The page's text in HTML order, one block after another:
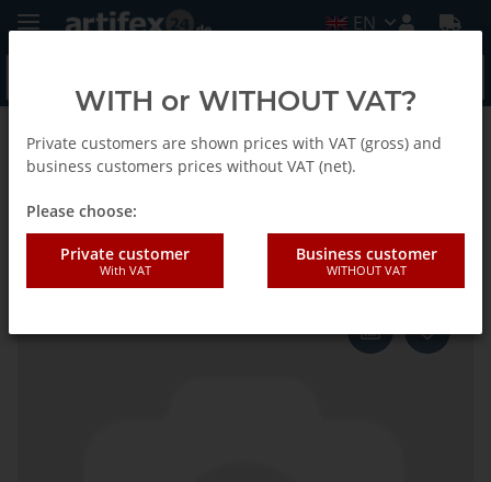
EN
Back to list Fein
Fein Blade SC Z Long 32 2pcs
WITH or WITHOUT VAT?
Private customers are shown prices with VAT (gross) and
business customers prices without VAT (net).
Please choose:
Private customer
With VAT
Business customer
WITHOUT VAT